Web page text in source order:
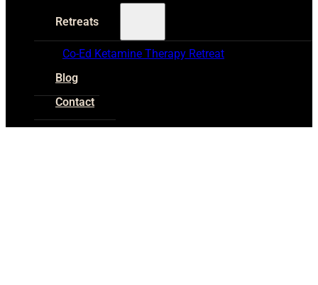
Retreats
Co-Ed Ketamine Therapy Retreat
Blog
Contact